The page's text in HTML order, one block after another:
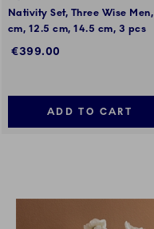
Nativity Set, Three Wise Men,
cm, 12.5 cm, 14.5 cm, 3 pcs
€399.00
ADD TO CART